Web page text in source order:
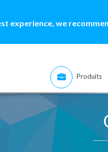
experience, we
Produits